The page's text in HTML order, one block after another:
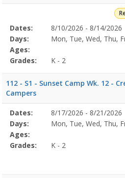
Selected
Program
Details
Date
Day
Age
Grade
Openings
Remaining
Action
Dates:
8/10/2026 - 8/14/2026
Days:
Mon, Tue, Wed, Thu,
Ages:
Grades:
K - 2
112 - S1 - Sunset Camp Wk. 12 -
Campers
Selected
Program
Details
Date
Day
Age
Grade
Openings
Remaining
Action
Dates:
8/17/2026 - 8/21/2026
Days:
Mon, Tue, Wed, Thu,
Ages:
Grades:
K - 2